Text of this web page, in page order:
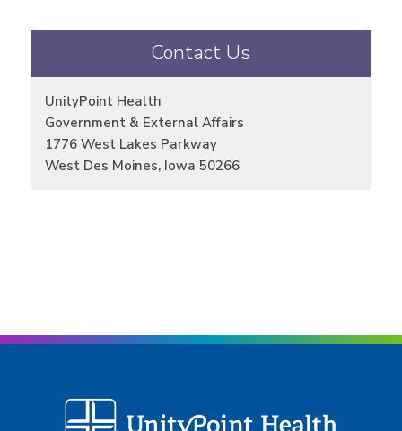
Contact Us
UnityPoint Health
Government & External Affairs
1776 West Lakes Parkway
West Des Moines, Iowa 50266